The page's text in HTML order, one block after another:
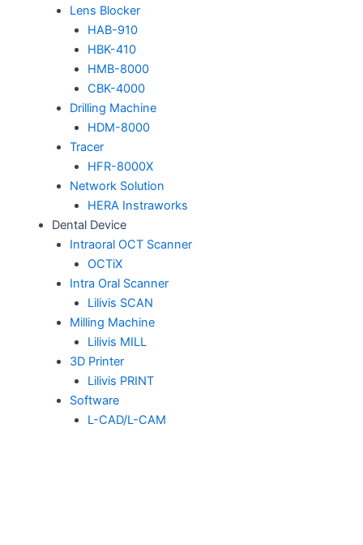
Lens Blocker
HAB-910
HBK-410
HMB-8000
CBK-4000
Drilling Machine
HDM-8000
Tracer
HFR-8000X
Network Solution
HERA Instraworks
Dental Device
Intraoral OCT Scanner
OCTiX
Intra Oral Scanner
Lilivis SCAN
Milling Machine
Lilivis MILL
3D Printer
Lilivis PRINT
Software
L-CAD/L-CAM